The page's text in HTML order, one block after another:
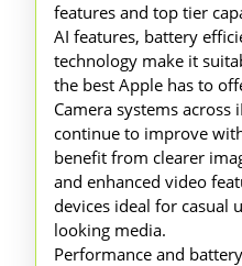
features and top tier
AI features, battery
technology make it
the best Apple has to
Camera systems across
continue to improve
benefit from clearer
and enhanced video
devices ideal for casual
looking media.
Performance and